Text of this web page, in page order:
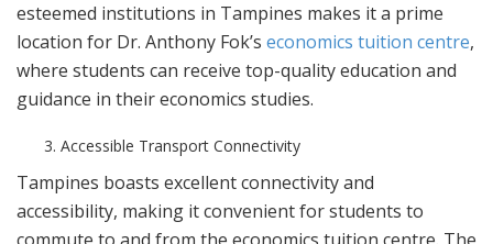
esteemed institutions in Tampines makes it a prime
location for Dr. Anthony Fok’s economics tuition centre,
where students can receive top-quality education and
guidance in their economics studies.
Accessible Transport Connectivity
Tampines boasts excellent connectivity and
accessibility, making it convenient for students to